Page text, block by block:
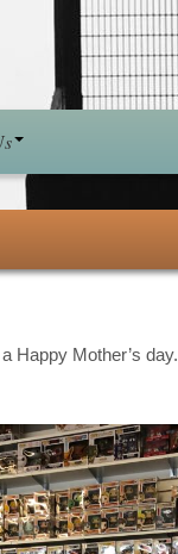
Happy Mother’s day.